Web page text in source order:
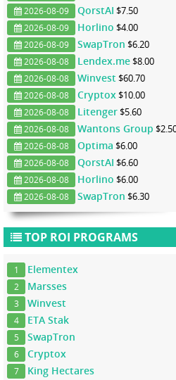
2026-08-09 QorstAI $7.50
2026-08-09 Horlino $4.00
2026-08-09 SwapTron $6.20
2026-08-08 Lendex.me $8.00
2026-08-08 Winvest $60.70
2026-08-08 Cryptox $10.00
2026-08-08 Litenger $5.60
2026-08-08 Wantons Group
2026-08-08 Optima $6.00
2026-08-08 QorstAI $6.60
2026-08-08 Horlino $6.00
2026-08-08 SwapTron $6.30
TOP ROI PROGRAMS
1 Elementex
2 Marsses
3 Winvest
4 ETA Stak
5 SwapTron
6 Cryptox
7 King Hectares